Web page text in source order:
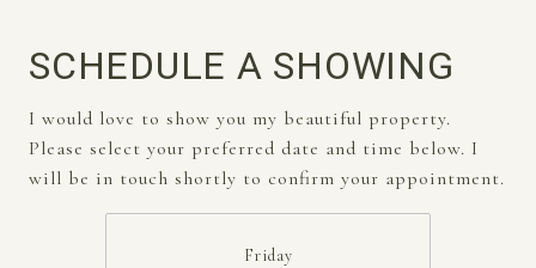
SCHEDULE A SHOWING
I would love to show you my beautiful property.
Please select your preferred date and time below. I
will be in touch shortly to confirm your appointment.
Friday